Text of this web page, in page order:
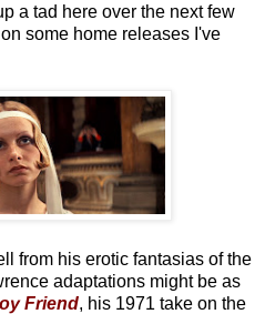
a tad here over the next few
some home releases I've
from his erotic fantasias of the
adaptations might be as
Friend, his 1971 take on the